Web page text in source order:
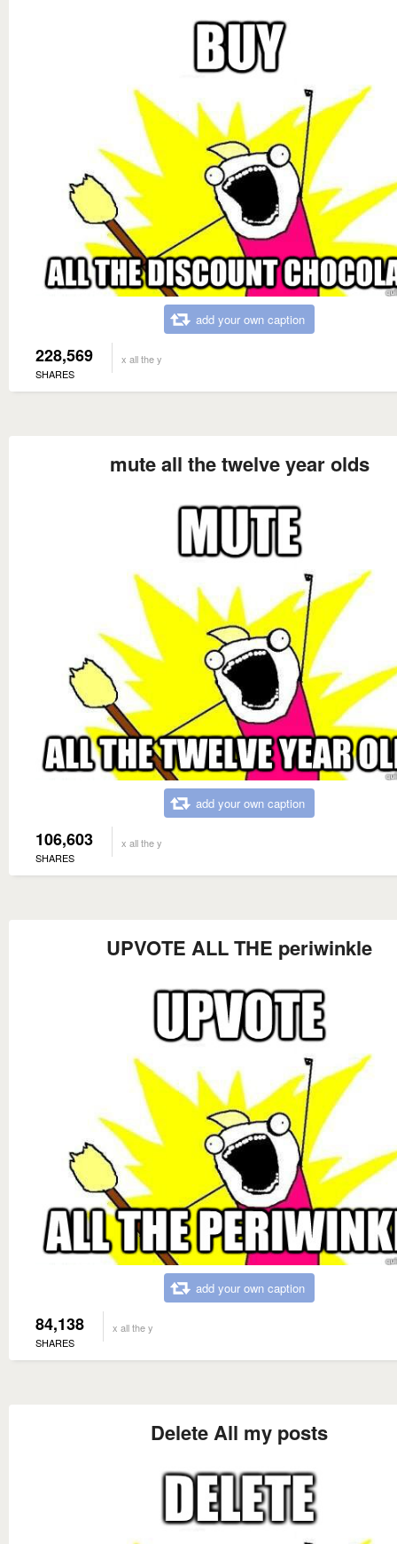
add your own caption
228,569
SHARES
x all the y
mute all the twelve year olds
add your own caption
106,603
SHARES
x all the y
UPVOTE ALL THE periwinkle
add your own caption
84,138
SHARES
x all the y
Delete All my posts